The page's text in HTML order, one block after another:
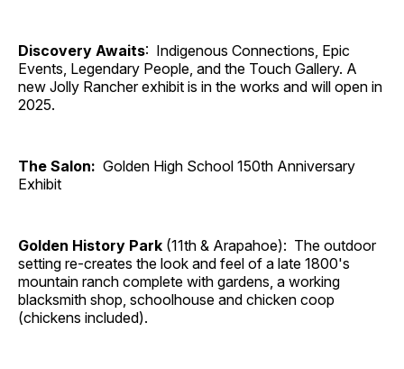
Discovery Awaits: Indigenous Connections, Epic
Events, Legendary People, and the Touch Gallery. A
new Jolly Rancher exhibit is in the works and will open in
2025.
The Salon: Golden High School 150th Anniversary
Exhibit
Golden History Park (11th & Arapahoe): The outdoor
setting re-creates the look and feel of a late 1800's
mountain ranch complete with gardens, a working
blacksmith shop, schoolhouse and chicken coop
(chickens included).